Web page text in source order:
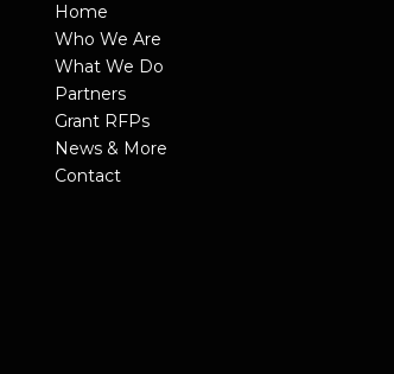
Home
Who We Are
What We Do
Partners
Grant RFPs
News & More
Contact